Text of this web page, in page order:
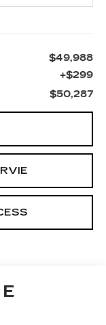
$49,988
+$299
$50,287